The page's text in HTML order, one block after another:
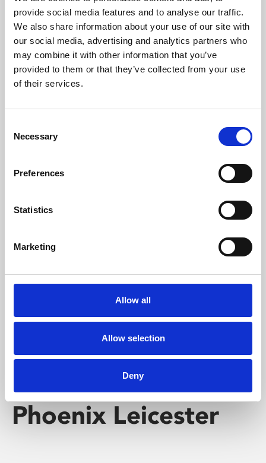
provide social media features and to analyse our traffic.
We also share information about your use of our site with
our social media, advertising and analytics partners who
may combine it with other information that you’ve
provided to them or that they’ve collected from your use
of their services.
Selection
Necessary
Preferences
Statistics
Marketing
Allow all
Allow selection
Deny
Phoenix’s art and digital culture programme presents
free exhibitions by artists from across the world,
supported by Arts Council England and De Montfort
University.
Whether for pleasure, professional skills or education,
screenings make learning rewarding and fun.
Phoenix Leicester